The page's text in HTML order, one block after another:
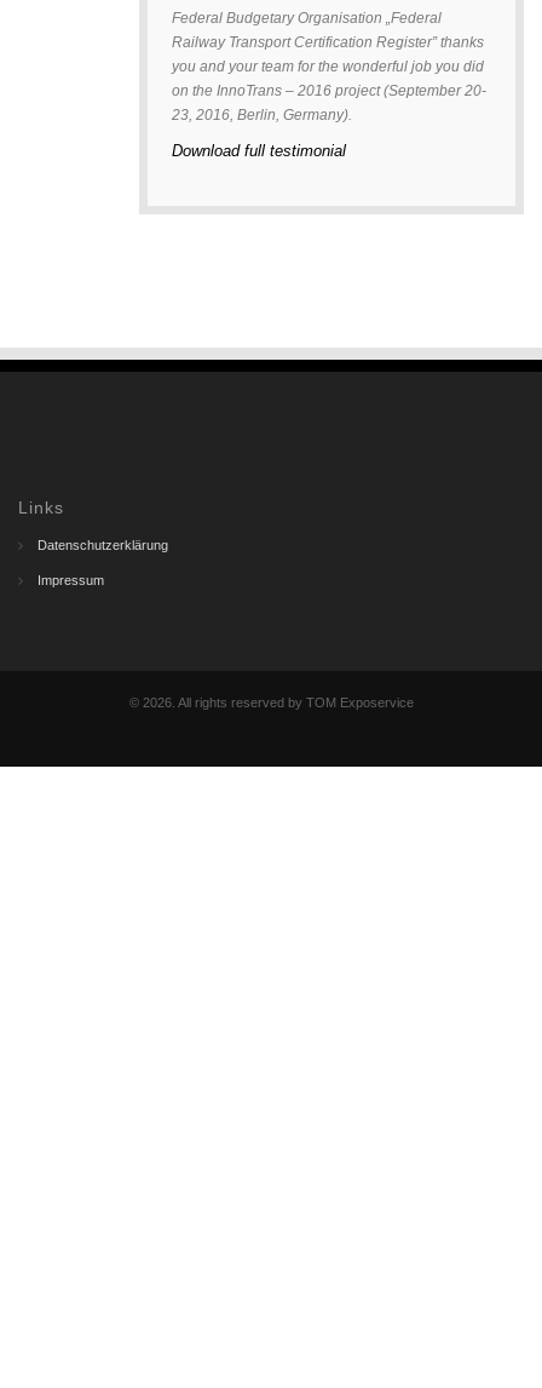
Federal Budgetary Organisation „Federal
Railway Transport Certification Register” thanks
you and your team for the wonderful job you did
on the InnoTrans – 2016 project (September 20-
23, 2016, Berlin, Germany).
Download full testimonial
Links
Datenschutzerklärung
Impressum
© 2026. All rights reserved by TOM Exposervice